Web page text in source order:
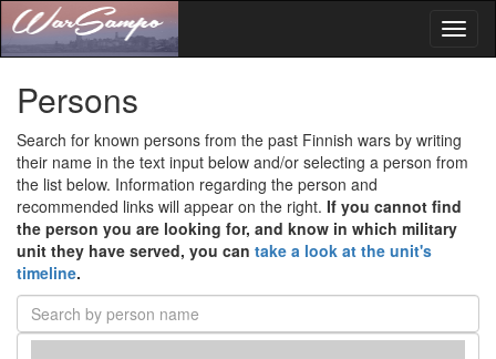
Persons
Search for known persons from the past Finnish wars by writing
their name in the text input below and/or selecting a person from
the list below. Information regarding the person and
recommended links will appear on the right. If you cannot find
the person you are looking for, and know in which military
unit they have served, you can take a look at the unit's
timeline.